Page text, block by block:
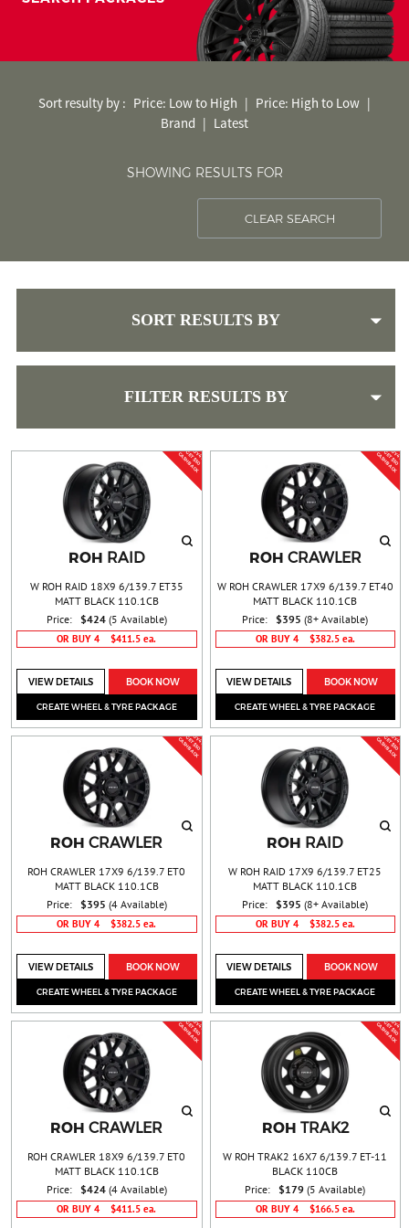
< Back to search
Sort resulty by : Price: Low to High | Price: High to Low |
Brand | Latest
CLEAR SEARCH
SHOWING RESULTS FOR
BUY 4 &
G
E
T
$
5
0
C
A
S
H
B
A
C
K
ROH RAID
W ROH RAID 18X9 6/139.7 ET35
MATT BLACK 110.1CB
Price: $424 (5 Available)
OR BUY 4 $411.5 ea.
VIEW DETAILS BOOK NOW
CREATE WHEEL & TYRE PACKAGE
BUY 4 &
G
E
T
$
5
0
C
A
S
H
B
A
C
K
ROH CRAWLER
W ROH CRAWLER 17X9 6/139.7 ET40
MATT BLACK 110.1CB
Price:
$395 (8+ Available)
OR BUY 4 $382.5 ea.
VIEW DETAILS BOOK NOW
CREATE WHEEL & TYRE PACKAGE
BUY 4 &
G
E
T
$
5
0
C
A
S
H
B
A
C
K
ROH CRAWLER
ROH CRAWLER 17X9 6/139.7 ET0
MATT BLACK 110.1CB
Price: $395 (4 Available)
OR BUY 4 $382.5 ea.
VIEW DETAILS BOOK NOW
CREATE WHEEL & TYRE PACKAGE
BUY 4 &
G
E
T
$
5
0
C
A
S
H
B
A
C
K
ROH RAID
W ROH RAID 17X9 6/139.7 ET25
MATT BLACK 110.1CB
Price:
$395 (8+ Available)
OR BUY 4 $382.5 ea.
VIEW DETAILS BOOK NOW
CREATE WHEEL & TYRE PACKAGE
BUY 4 &
G
E
T
$
5
0
C
A
S
H
B
A
C
K
ROH CRAWLER
ROH CRAWLER 18X9 6/139.7 ET0
MATT BLACK 110.1CB
Price: $424 (4 Available)
OR BUY 4 $411.5 ea.
BUY 4 &
G
E
T
$
5
0
C
A
S
H
B
A
C
K
ROH TRAK2
W ROH TRAK2 16X7 6/139.7 ET-11
BLACK 110CB
Price:
$179 (5 Available)
OR BUY 4 $166.5 ea.
SORT RESULTS BY
FILTER RESULTS BY